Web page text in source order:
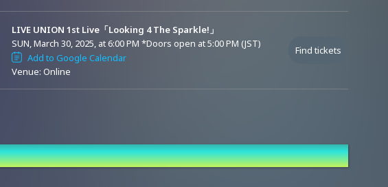
(330 yen) will be charged at the time of ticket purchase. Thank you for your understanding.
or exchanged due to incorrect purchases for this event.
for tickets due to changes in performers. Please understand this in advance and
LIVE UNION 1st Live「Looking 4 The Sparkle!」
SUN, March 30, 2025, at 6:00 PM *Doors open at 5:00 PM (JST)
Add to Google Calendar
Venue: Online
Find tickets